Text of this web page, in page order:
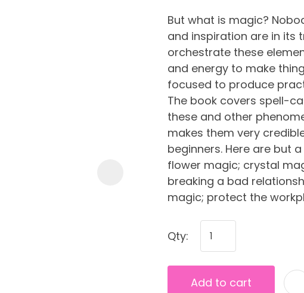
But what is magic?
and inspiration are in its
orchestrate these
and energy to make
focused to produce
The book covers spell-
these and other
makes them very
beginners. Here are but
flower magic; crystal
breaking a bad
magic; protect the
Qty:
Add to cart
Ask us a
question